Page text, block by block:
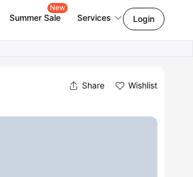
Summer Sale
New
Services Login
Share Wishlist